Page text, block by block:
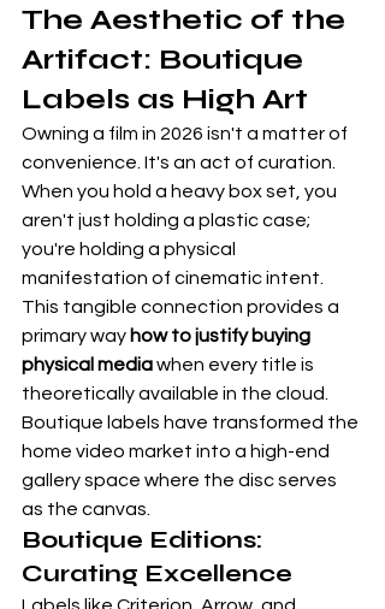
The Aesthetic of the
Artifact: Boutique
Labels as High Art
Owning a film in 2026 isn't a matter of
convenience. It's an act of curation.
When you hold a heavy box set, you
aren't just holding a plastic case;
you're holding a physical
manifestation of cinematic intent.
This tangible connection provides a
primary way how to justify buying
physical media when every title is
theoretically available in the cloud.
Boutique labels have transformed the
home video market into a high-end
gallery space where the disc serves
as the canvas.
Boutique Editions:
Curating Excellence
Labels like Criterion Arrow , and